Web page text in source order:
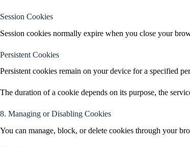
Session Cookies
Session cookies normally expire when you close your
Persistent Cookies
Persistent cookies remain on your device for a specified
The duration of a cookie depends on its purpose, the
8. Managing or Disabling Cookies
You can manage, block, or delete cookies through your